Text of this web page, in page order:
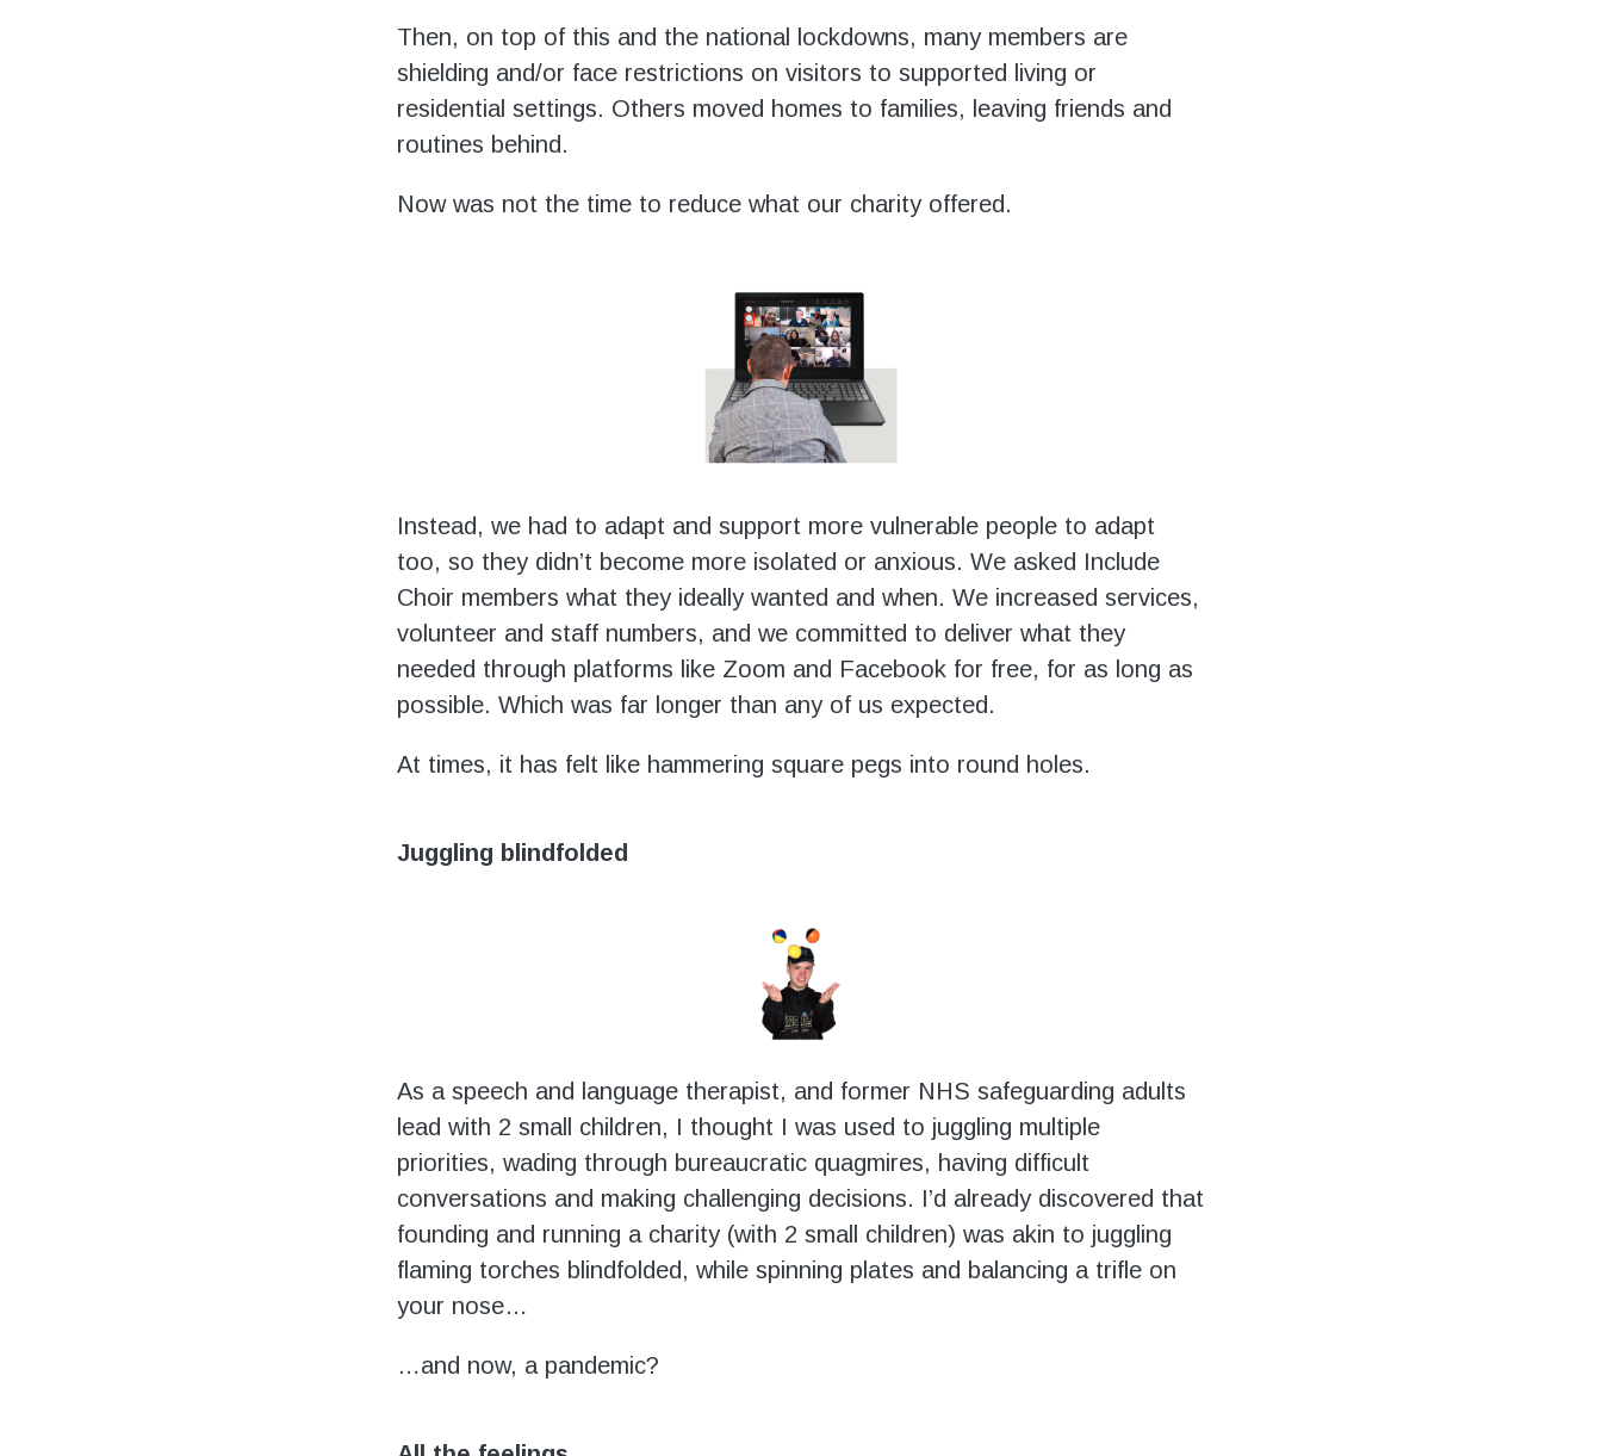
Then, on top of this and the national lockdowns, many members are
shielding and/or face restrictions on visitors to supported living or
residential settings. Others moved homes to families, leaving friends and
routines behind.
Now was not the time to reduce what our charity offered.
Instead, we had to adapt and support more vulnerable people to adapt
too, so they didn’t become more isolated or anxious. We asked Include
Choir members what they ideally wanted and when. We increased services,
volunteer and staff numbers, and we committed to deliver what they
needed through platforms like Zoom and Facebook for free, for as long as
possible. Which was far longer than any of us expected.
At times, it has felt like hammering square pegs into round holes.
Juggling blindfolded
As a speech and language therapist, and former NHS safeguarding adults
lead with 2 small children, I thought I was used to juggling multiple
priorities, wading through bureaucratic quagmires, having difficult
conversations and making challenging decisions. I’d already discovered that
founding and running a charity (with 2 small children) was akin to juggling
flaming torches blindfolded, while spinning plates and balancing a trifle on
your nose…
…and now, a pandemic?